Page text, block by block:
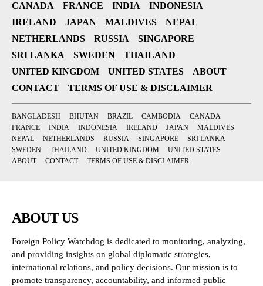
CANADA
FRANCE INDIA
INDONESIA
IRELAND
JAPAN MALDIVES
NEPAL
NETHERLANDS
RUSSIA
SINGAPORE
SRI LANKA
SWEDEN
THAILAND
UNITED KINGDOM
UNITED STATES
ABOUT
CONTACT
TERMS OF USE & DISCLAIMER
BANGLADESH BHUTAN BRAZIL CAMBODIA
CANADA
FRANCE
INDIA INDONESIA IRELAND JAPAN
MALDIVES
NEPAL
NETHERLANDS RUSSIA SINGAPORE
SRI LANKA
SWEDEN
THAILAND UNITED KINGDOM
UNITED STATES
ABOUT
CONTACT TERMS OF USE & DISCLAIMER
ABOUT US
Foreign Policy Watchdog is dedicated to monitoring, analyzing,
and providing insights on global diplomatic strategies,
international relations, and policy decisions. Our mission is to
promote transparency, accountability, and informed public